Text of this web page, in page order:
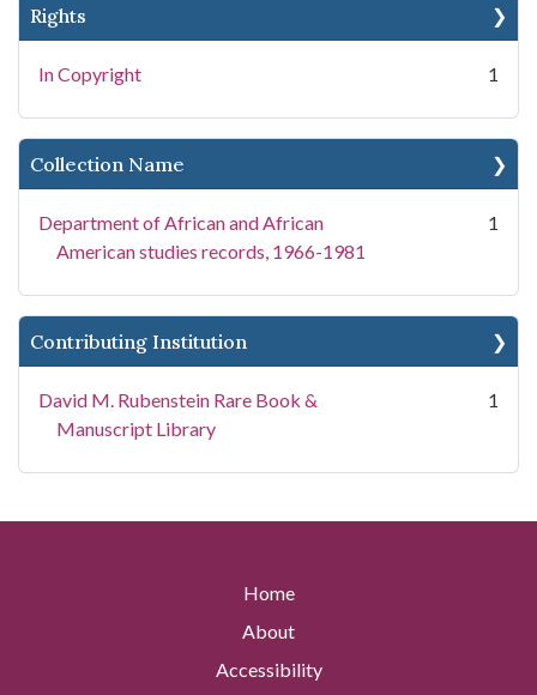
Rights
In Copyright 1
Collection Name
Department of African and African
American studies records, 1966-1981
1
Contributing Institution
David M. Rubenstein Rare Book &
Manuscript Library
1
Home
About
Accessibility